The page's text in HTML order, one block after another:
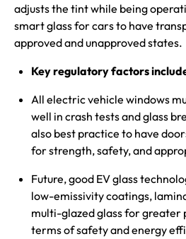
adjusts the tint while being
smart glass for cars to have
approved and unapproved states.
Key regulatory factors
All electric vehicle windows
well in crash tests and glass
also best practice to have
for strength, safety, and
Future, good EV glass
low-emissivity coatings,
multi-glazed glass for greater
terms of safety and energy